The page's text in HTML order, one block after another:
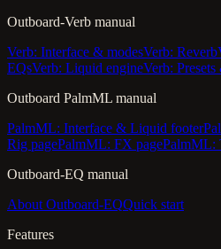
Outboard-Verb manual
Verb: Interface & modesVerb: Reverb
EQsVerb: Liquid engineVerb:
Outboard PalmML manual
PalmML: Interface & Liquid footer
Rig pagePalmML: FX pagePalmML:
Outboard-EQ manual
About Outboard-EQQuick start
Features